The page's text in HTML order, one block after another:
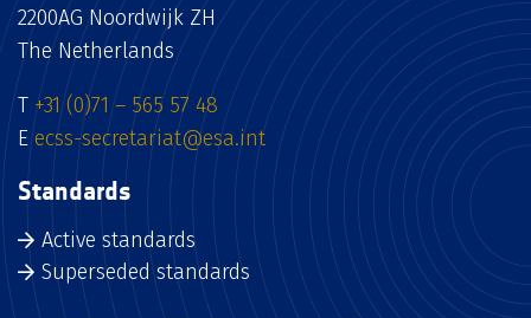
2200AG Noordwijk ZH
The Netherlands
T +31 (0)71 – 565 57 48
E ecss-secretariat@esa.int
Standards
Active standards
Superseded standards